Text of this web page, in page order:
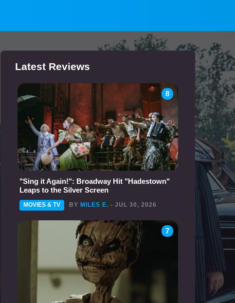
Latest Reviews
8
"Sing it Again!": Broadway Hit "Hadestown"
Leaps to the Silver Screen
MOVIES & TV BY MILES E. - JUL 30, 2026
7